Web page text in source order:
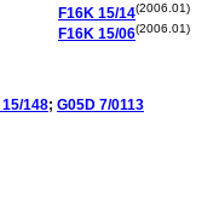
F16K 15/14(2006.01)
F16K 15/06(2006.01)
15/148; G05D 7/0113